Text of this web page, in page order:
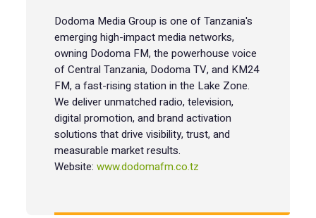
Dodoma Media Group is one of Tanzania's
emerging high-impact media networks,
owning Dodoma FM, the powerhouse voice
of Central Tanzania, Dodoma TV, and KM24
FM, a fast-rising station in the Lake Zone.
We deliver unmatched radio, television,
digital promotion, and brand activation
solutions that drive visibility, trust, and
measurable market results.
Website: www.dodomafm.co.tz